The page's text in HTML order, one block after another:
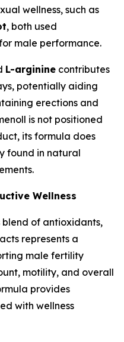
wellness, such as
, both used
male performance.
L-arginine contributes
potentially aiding
erections and
is not positioned
its formula does
found in natural
Wellness
blend of antioxidants,
represents a
male fertility
motility, and overall
provides
with wellness